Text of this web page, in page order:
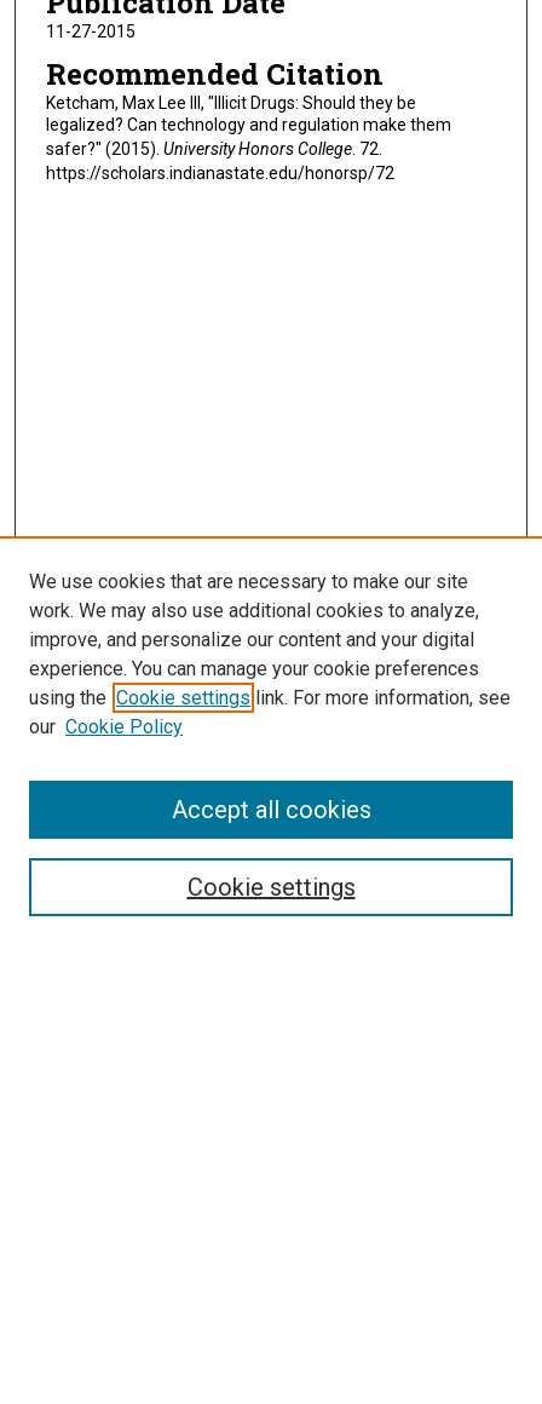
11-27-2015
Recommended Citation
Ketcham, Max Lee III, "Illicit Drugs: Should they be
legalized? Can technology and regulation make them
safer?" (2015). University Honors College. 72.
https://scholars.indianastate.edu/honorsp/72
Search
We use cookies that are necessary to make our site
work. We may also use additional cookies to analyze,
improve, and personalize our content and your digital
experience. You can manage your cookie preferences
using the Cookie settings link. For more information, see
our Cookie Policy
Cookie settings
Accept all cookies